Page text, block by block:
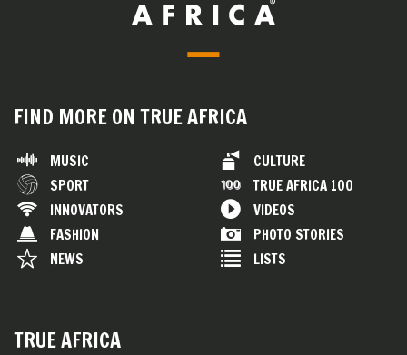
FIND MORE ON TRUE AFRICA
MUSIC
SPORT
INNOVATORS
FASHION
NEWS
CULTURE
TRUE AFRICA 100
VIDEOS
PHOTO STORIES
LISTS
TRUE AFRICA